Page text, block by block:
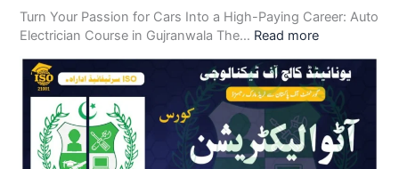
Turn Your Passion for Cars Into a High-Paying Career: Auto
Electrician Course in Gujranwala The… Read more